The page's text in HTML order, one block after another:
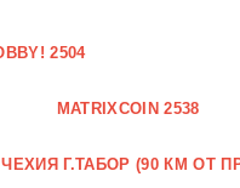
2504
MATRIXCOIN 2538
Г.ТАБОР (90 КМ ОТ